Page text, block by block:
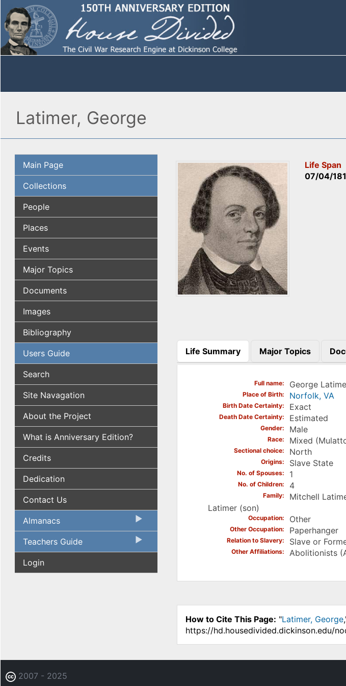
Latimer, George
Main Page
Collections
People
Places
Events
Major Topics
Documents
Images
Bibliography
Users Guide
Search
Site Navagation
About the Project
What is Anniversary Edition?
Credits
Dedication
Contact Us
Almanacs
Teachers Guide
Login
Life Span
07/04/
Life Summary
(active tab)
Major Topics
Full name George
Place of Birth Norfolk, VA
Birth Date Certainty Exact
Death Date Certainty Estimated
Gender Male
Race Mixed
Sectional choice North
Origins Slave State
No. of Spouses 1
No. of Children 4
Family
Mitchell
Latimer (son)
Occupation Other
Other Occupation Paperhanger
Relation to Slavery Slave or
Other Affiliations Abolitionists
How to Cite This Page: "Latimer, George
https://hd.housedivided.dickinson.edu/
2007 - 2025